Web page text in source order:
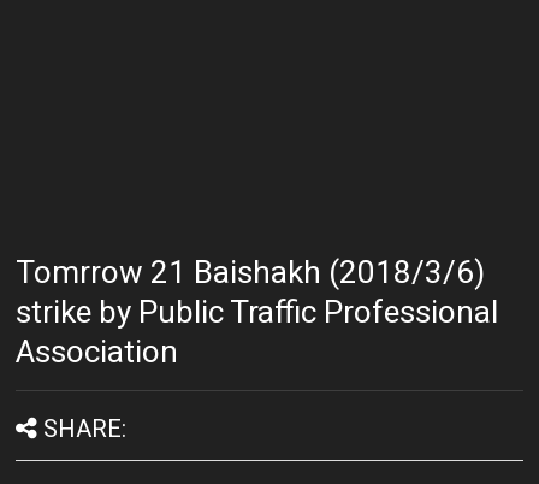
Tomrrow 21 Baishakh (2018/3/6)
strike by Public Traffic Professional
Association
SHARE: